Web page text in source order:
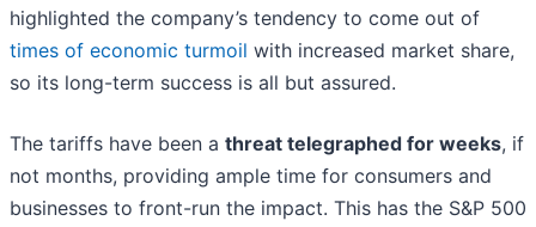
highlighted the company’s tendency to come out of
times of economic turmoil with increased market share,
so its long-term success is all but assured.
The tariffs have been a threat telegraphed for weeks, if
not months, providing ample time for consumers and
businesses to front-run the impact. This has the S&P 500